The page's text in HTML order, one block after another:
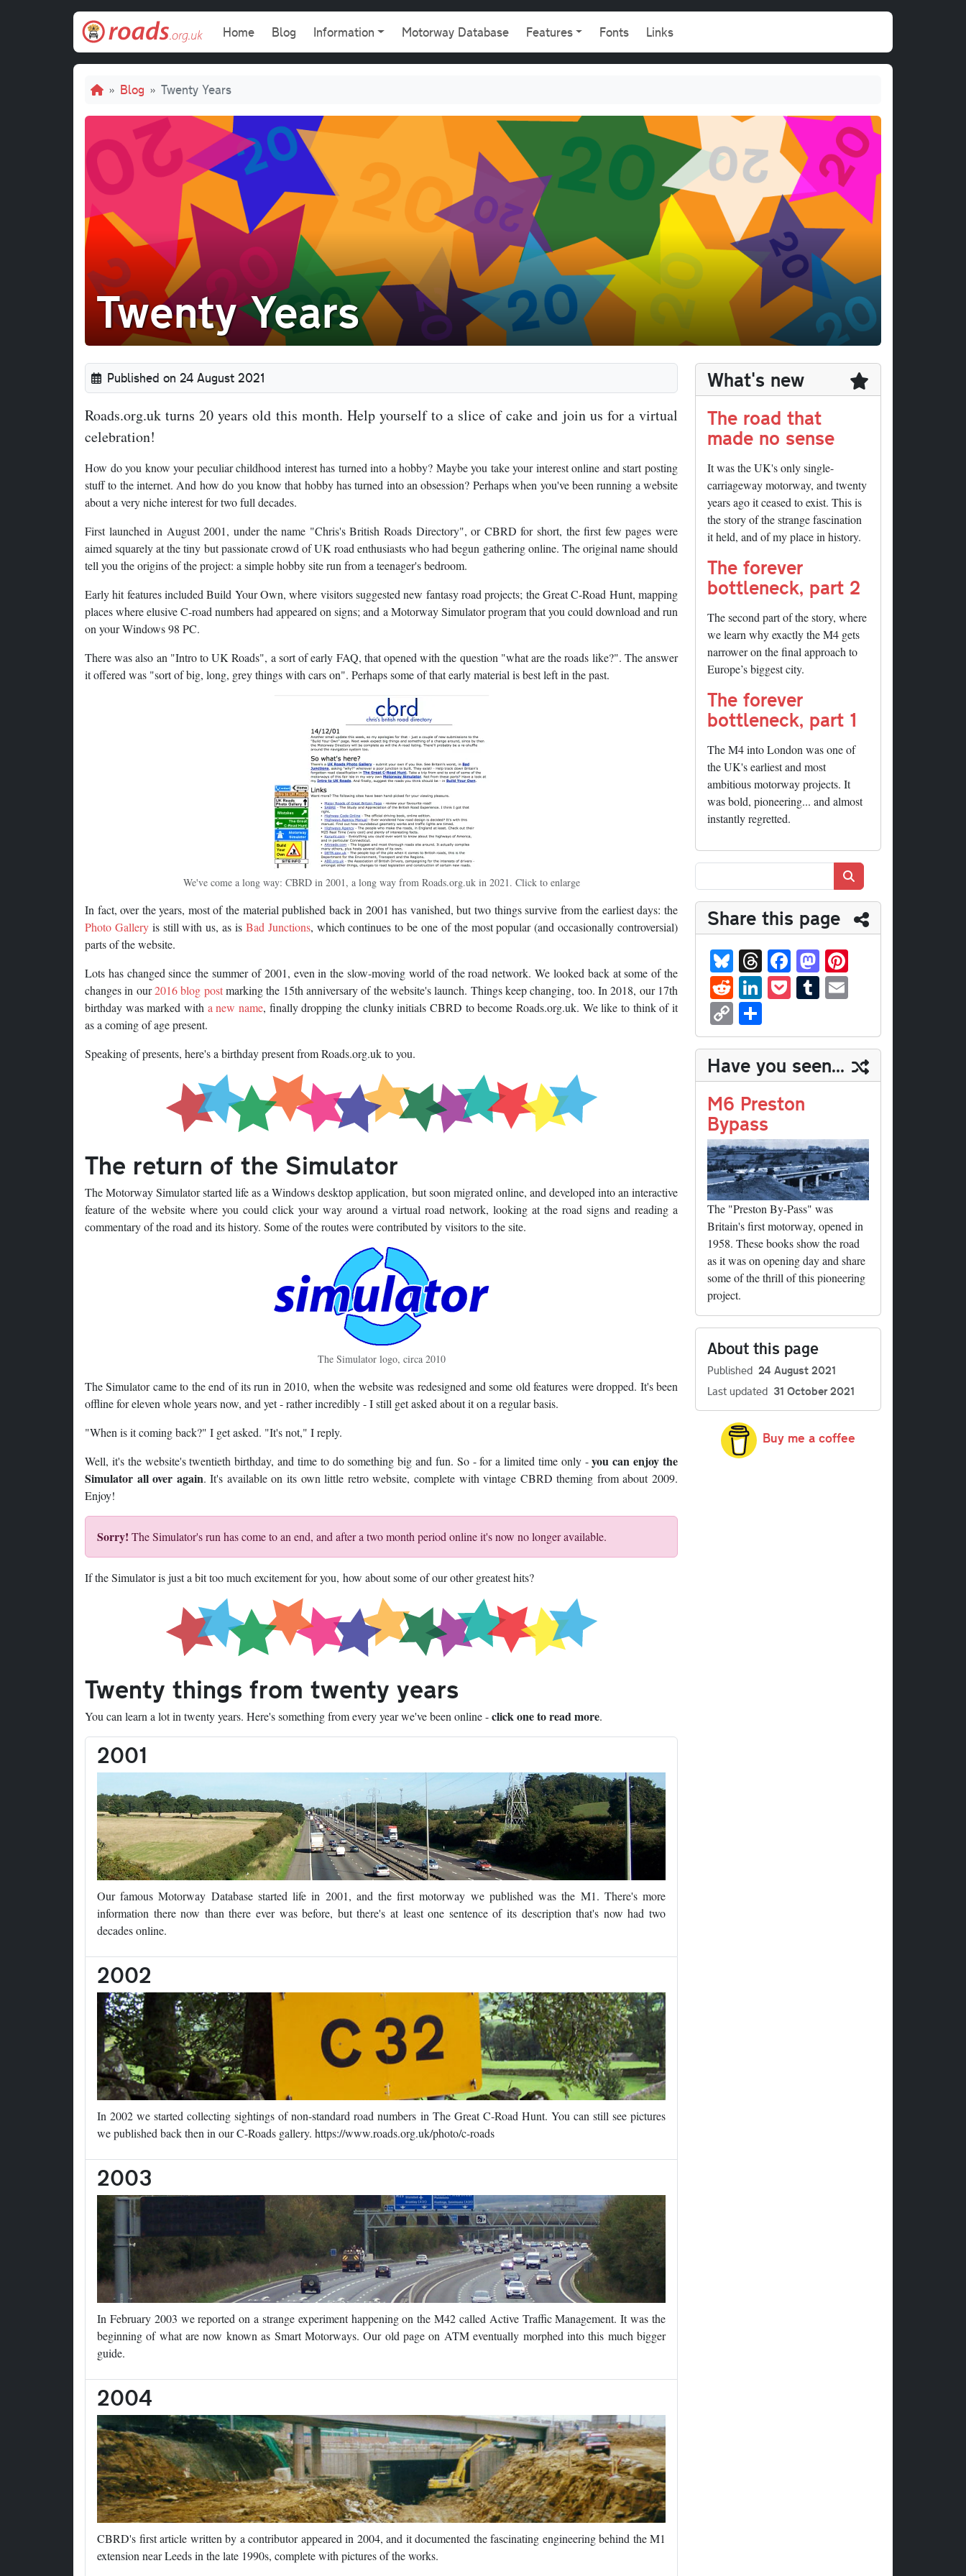
Main navigation
Home Blog Information Motorway Database Features Fonts Links
Breadcrumb
Blog Twenty Years
Twenty Years
Published on 24 August 2021
Roads.org.uk turns 20 years old this month. Help yourself to a slice of cake and join us for a virtual
celebration!
How do you know your peculiar childhood interest has turned into a hobby? Maybe you take your interest online and start posting
stuff to the internet. And how do you know that hobby has turned into an obsession? Perhaps when you've been running a website
about a very niche interest for two full decades.
First launched in August 2001, under the name "Chris's British Roads Directory", or CBRD for short, the first few pages were
aimed squarely at the tiny but passionate crowd of UK road enthusiasts who had begun gathering online. The original name should
tell you the origins of the project: a simple hobby site run from a teenager's bedroom.
Early hit features included Build Your Own, where visitors suggested new fantasy road projects; the Great C-Road Hunt, mapping
places where elusive C-road numbers had appeared on signs; and a Motorway Simulator program that you could download and run
on your Windows 98 PC.
There was also an "Intro to UK Roads", a sort of early FAQ, that opened with the question "what are the roads like?". The answer
it offered was "sort of big, long, grey things with cars on". Perhaps some of that early material is best left in the past.
We've come a long way: CBRD in 2001, a long way from Roads.org.uk in 2021. Click to enlarge
In fact, over the years, most of the material published back in 2001 has vanished, but two things survive from the earliest days: the
Photo Galleryis still with us, as is Bad Junctions, which continues to be one of the most popular (and occasionally controversial)
parts of the website.
Lots has changed since the summer of 2001, even in the slow-moving world of the road network. We looked back at some of the
changes in our2016 blog postmarking the 15th anniversary of the website's launch. Things keep changing, too. In 2018, our 17th
birthday was marked with a new name, finally dropping the clunky initials CBRD to become Roads.org.uk. We like to think of it
as a coming of age present.
Speaking of presents, here's a birthday present from Roads.org.uk to you.
The return of the Simulator
The Motorway Simulator started life as a Windows desktop application, but soon migrated online, and developed into an interactive
feature of the website where you could click your way around a virtual road network, looking at the road signs and reading a
commentary of the road and its history. Some of the routes were contributed by visitors to the site.
The Simulator logo, circa 2010
The Simulator came to the end of its run in 2010, when the website was redesigned and some old features were dropped. It's been
offline for eleven whole years now, and yet - rather incredibly - I still get asked about it on a regular basis.
"When is it coming back?" I get asked. "It's not," I reply.
Well, it's the website's twentieth birthday, and time to do something big and fun. So - for a limited time only -you can enjoy the
Simulator all over again. It's available on its own little retro website, complete with vintage CBRD theming from about 2009.
Enjoy!
Sorry! The Simulator's run has come to an end, and after a two month period online it's now no longer available.
If the Simulator is just a bit too much excitement for you, how about some of our other greatest hits?
Twenty things from twenty years
You can learn a lot in twenty years. Here's something from every year we've been online -click one to read more.
2001
Our famous Motorway Database started life in 2001, and the first motorway we published was the M1. There's more
information there now than there ever was before, but there's at least one sentence of its description that's now had two
decades online.
2002
In 2002 we started collecting sightings of non-standard road numbers in The Great C-Road Hunt. You can still see pictures
we published back then in our C-Roads gallery. https://www.roads.org.uk/photo/c-roads
2003
In February 2003 we reported on a strange experiment happening on the M42 called Active Traffic Management. It was the
beginning of what are now known as Smart Motorways. Our old page on ATM eventually morphed into this much bigger
guide.
2004
CBRD's first article written by a contributor appeared in 2004, and it documented the fascinating engineering behind the M1
extension near Leeds in the late 1990s, complete with pictures of the works.
What's new
The road that
made no sense
It was the UK's only single-
carriageway motorway, and twenty
years ago it ceased to exist. This is
the story of the strange fascination
it held, and of my place in history.
The forever
bottleneck, part 2
The second part of the story, where
we learn why exactly the M4 gets
narrower on the final approach to
Europe’s biggest city.
The forever
bottleneck, part 1
The M4 into London was one of
the UK's earliest and most
ambitious motorway projects. It
was bold, pioneering... and almost
instantly regretted.
Share this page
Bl
ue
sk
y
T
hr
ea
Fa
ce
bo
M
as
to
n t
R
ed
di
t
Li
nk
ed
In
P
oc
ke
t
T
u
m
bl
r
ail
C
op
y
Li
nk
ha
re
Have you seen...
M6 Preston
Bypass
The "Preston By-Pass" was
Britain's first motorway, opened in
1958. These books show the road
as it was on opening day and share
some of the thrill of this pioneering
project.
About this page
Published 24 August 2021
Last updated 31 October 2021
Buy me a coffee